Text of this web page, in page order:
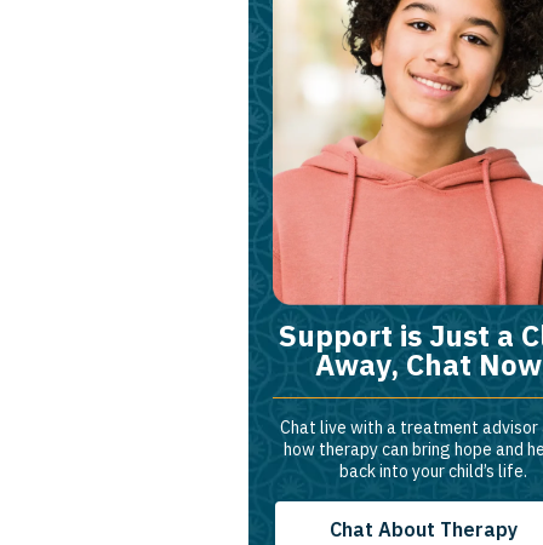
Support is Just a
Away, Chat
Chat live with a treatment advisor
how therapy can bring hope and
back into your child’s life.
Chat About Therapy